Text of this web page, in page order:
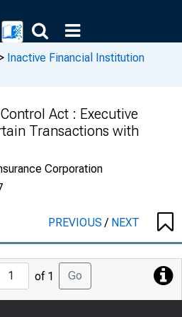
> Inactive Financial Institution
Act : Executive
Transactions with
Corporation
PREVIOUS/ NEXT
Jump
to
Page
of 1 Go